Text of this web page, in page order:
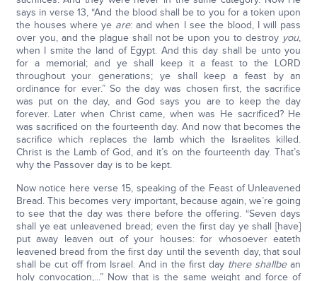
says in verse 13, “And the blood shall be to you for a token upon
the houses where ye are: and when I see the blood, I will pass
over you, and the plague shall not be upon you to destroy you,
when I smite the land of Egypt. And this day shall be unto you
for a memorial; and ye shall keep it a feast to the LORD
throughout your generations; ye shall keep a feast by an
ordinance for ever.” So the day was chosen first, the sacrifice
was put on the day, and God says you are to keep the day
forever. Later when Christ came, when was He sacrificed? He
was sacrificed on the fourteenth day. And now that becomes the
sacrifice which replaces the lamb which the Israelites killed.
Christ is the Lamb of God, and it’s on the fourteenth day. That’s
why the Passover day is to be kept.
Now notice here verse 15, speaking of the Feast of Unleavened
Bread. This becomes very important, because again, we’re going
to see that the day was there before the offering. “Seven days
shall ye eat unleavened bread; even the first day ye shall [have]
put away leaven out of your houses: for whosoever eateth
leavened bread from the first day until the seventh day, that soul
shall be cut off from Israel. And in the first day there shallbean
holy convocation,...” Now that is the same weight and force of